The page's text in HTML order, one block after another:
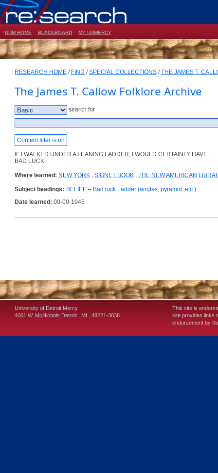
UDM HOME BLACKBOARD MY UDMERCY
RESEARCH HOME / FIND /SPECIAL COLLECTIONS /THE JAMES T.
The James T. Callow Folklore Archive
search for
Content filter is on
IF I WALKED UNDER A LEANING LADDER, I WOULD CERTAINLY HAVE
BAD LUCK.
Where learned: NEW YORK ; SIGNET BOOK ; THE NEW AMERICAN
Subject headings: BELIEF -- Bad luck Ladder (angles, pyramid, etc.)
Date learned: 00-00-1945
University of Detroit Mercy
4001 W. McNichols Detroit , MI , 48221-3038
This site is
site provides links
endorsement by